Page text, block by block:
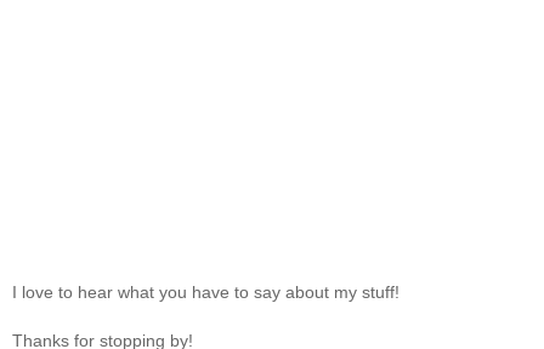
I love to hear what you have to say about my stuff!
Thanks for stopping by!